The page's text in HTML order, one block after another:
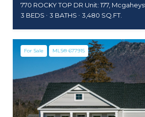
770 ROCKY TOP DR Unit: 177,
3 BEDS
3 BATHS 3,480 SQ.FT.
For Sale MLS® 677915